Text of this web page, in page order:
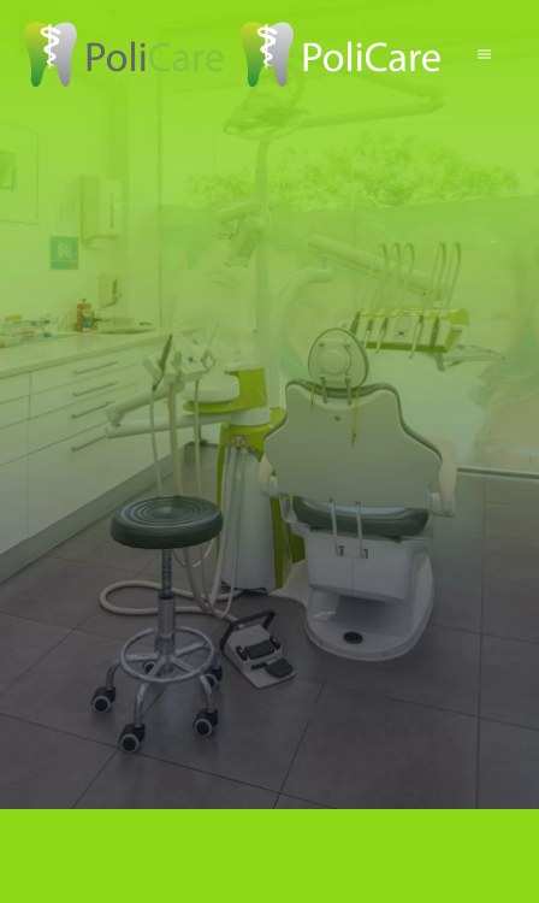
Skip to main content